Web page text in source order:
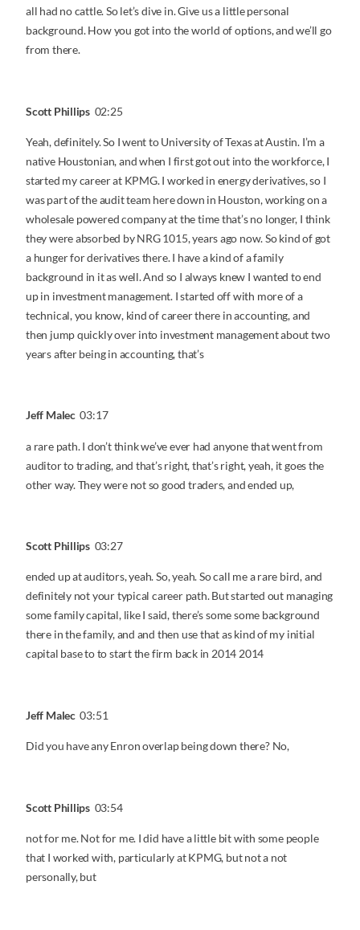
all had no cattle. So let’s dive in. Give us a little personal
background. How you got into the world of options, and we’ll go
from there.
Scott Phillips 02:25
Yeah, definitely. So I went to University of Texas at Austin. I’m a
native Houstonian, and when I first got out into the workforce, I
started my career at KPMG. I worked in energy derivatives, so I
was part of the audit team here down in Houston, working on a
wholesale powered company at the time that’s no longer, I think
they were absorbed by NRG 1015, years ago now. So kind of got
a hunger for derivatives there. I have a kind of a family
background in it as well. And so I always knew I wanted to end
up in investment management. I started off with more of a
technical, you know, kind of career there in accounting, and
then jump quickly over into investment management about two
years after being in accounting, that’s
Jeff Malec03:17
a rare path. I don’t think we’ve ever had anyone that went from
auditor to trading, and that’s right, that’s right, yeah, it goes the
other way. They were not so good traders, and ended up,
Scott Phillips 03:27
ended up at auditors, yeah. So, yeah. So call me a rare bird, and
definitely not your typical career path. But started out managing
some family capital, like I said, there’s some some background
there in the family, and and then use that as kind of my initial
capital base to to start the firm back in 2014 2014
Jeff Malec03:51
Did you have any Enron overlap being down there? No,
Scott Phillips 03:54
not for me. Not for me. I did have a little bit with some people
that I worked with, particularly at KPMG, but not a not
personally, but